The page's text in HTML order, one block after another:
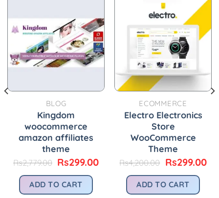
BLOG
Kingdom
woocommerce
amazon affiliates
theme
Rs2,779.00 Original
was:
Rs2,779.00.
Rs299.00Current
Rs299.00.
ADD TO CART
ECOMMERCE
Electro Electronics
Store
WooCommerce
Theme
Rs4,200.00 Original
was:
Rs4,200.00.
Rs299.00
ADD TO CART